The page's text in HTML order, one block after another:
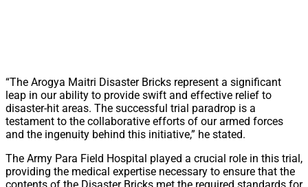
“The Arogya Maitri Disaster Bricks represent a significant
leap in our ability to provide swift and effective relief to
disaster-hit areas. The successful trial paradrop is a
testament to the collaborative efforts of our armed forces
and the ingenuity behind this initiative,” he stated.
The Army Para Field Hospital played a crucial role in this trial,
providing the medical expertise necessary to ensure that the